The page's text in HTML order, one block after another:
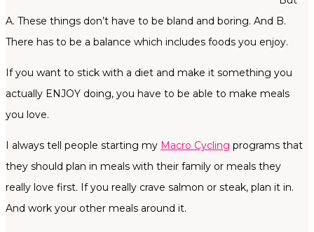
A. These things don’t have to be bland and boring. And B.
There has to be a balance which includes foods you enjoy.
If you want to stick with a diet and make it something you
actually ENJOY doing, you have to be able to make meals
you love.
I always tell people starting my Macro Cycling programs that
they should plan in meals with their family or meals they
really love first. If you really crave salmon or steak, plan it in.
And work your other meals around it.